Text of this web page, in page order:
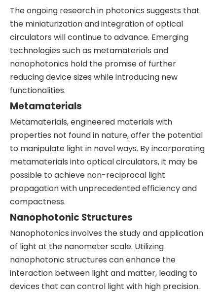
The ongoing research in photonics suggests that
the miniaturization and integration of optical
circulators will continue to advance. Emerging
technologies such as metamaterials and
nanophotonics hold the promise of further
reducing device sizes while introducing new
functionalities.
Metamaterials
Metamaterials, engineered materials with
properties not found in nature, offer the potential
to manipulate light in novel ways. By incorporating
metamaterials into optical circulators, it may be
possible to achieve non-reciprocal light
propagation with unprecedented efficiency and
compactness.
Nanophotonic Structures
Nanophotonics involves the study and application
of light at the nanometer scale. Utilizing
nanophotonic structures can enhance the
interaction between light and matter, leading to
devices that can control light with high precision.